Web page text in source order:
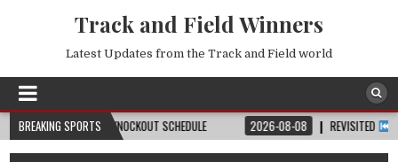
Track and Field Winners
Latest Updates from the Track and Field world
BREAKING SPORTS
DATE, VENUE & KNOCKOUT SCHEDULE 2026-08-08 REVISITED